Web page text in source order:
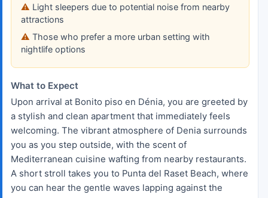
Light sleepers due to potential noise from nearby
attractions
Those who prefer a more urban setting with
nightlife options
What to Expect
Upon arrival at Bonito piso en Dénia, you are greeted by
a stylish and clean apartment that immediately feels
welcoming. The vibrant atmosphere of Denia surrounds
you as you step outside, with the scent of
Mediterranean cuisine wafting from nearby restaurants.
A short stroll takes you to Punta del Raset Beach, where
you can hear the gentle waves lapping against the